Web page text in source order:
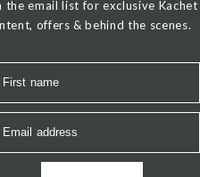
First name
Email address
the email list for exclusive Kachet
offers & behind the scenes.